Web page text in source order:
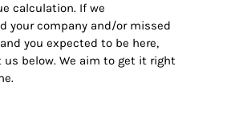
calculation. If we
your company and/or missed
you expected to be here,
us below. We aim to get it right